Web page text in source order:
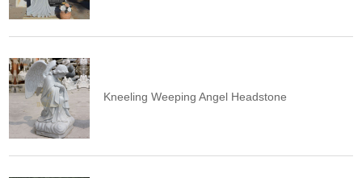
Kneeling Weeping Angel Headstone